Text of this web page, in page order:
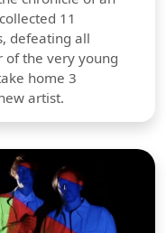
11
defeating all
of the very young
home 3
artist.